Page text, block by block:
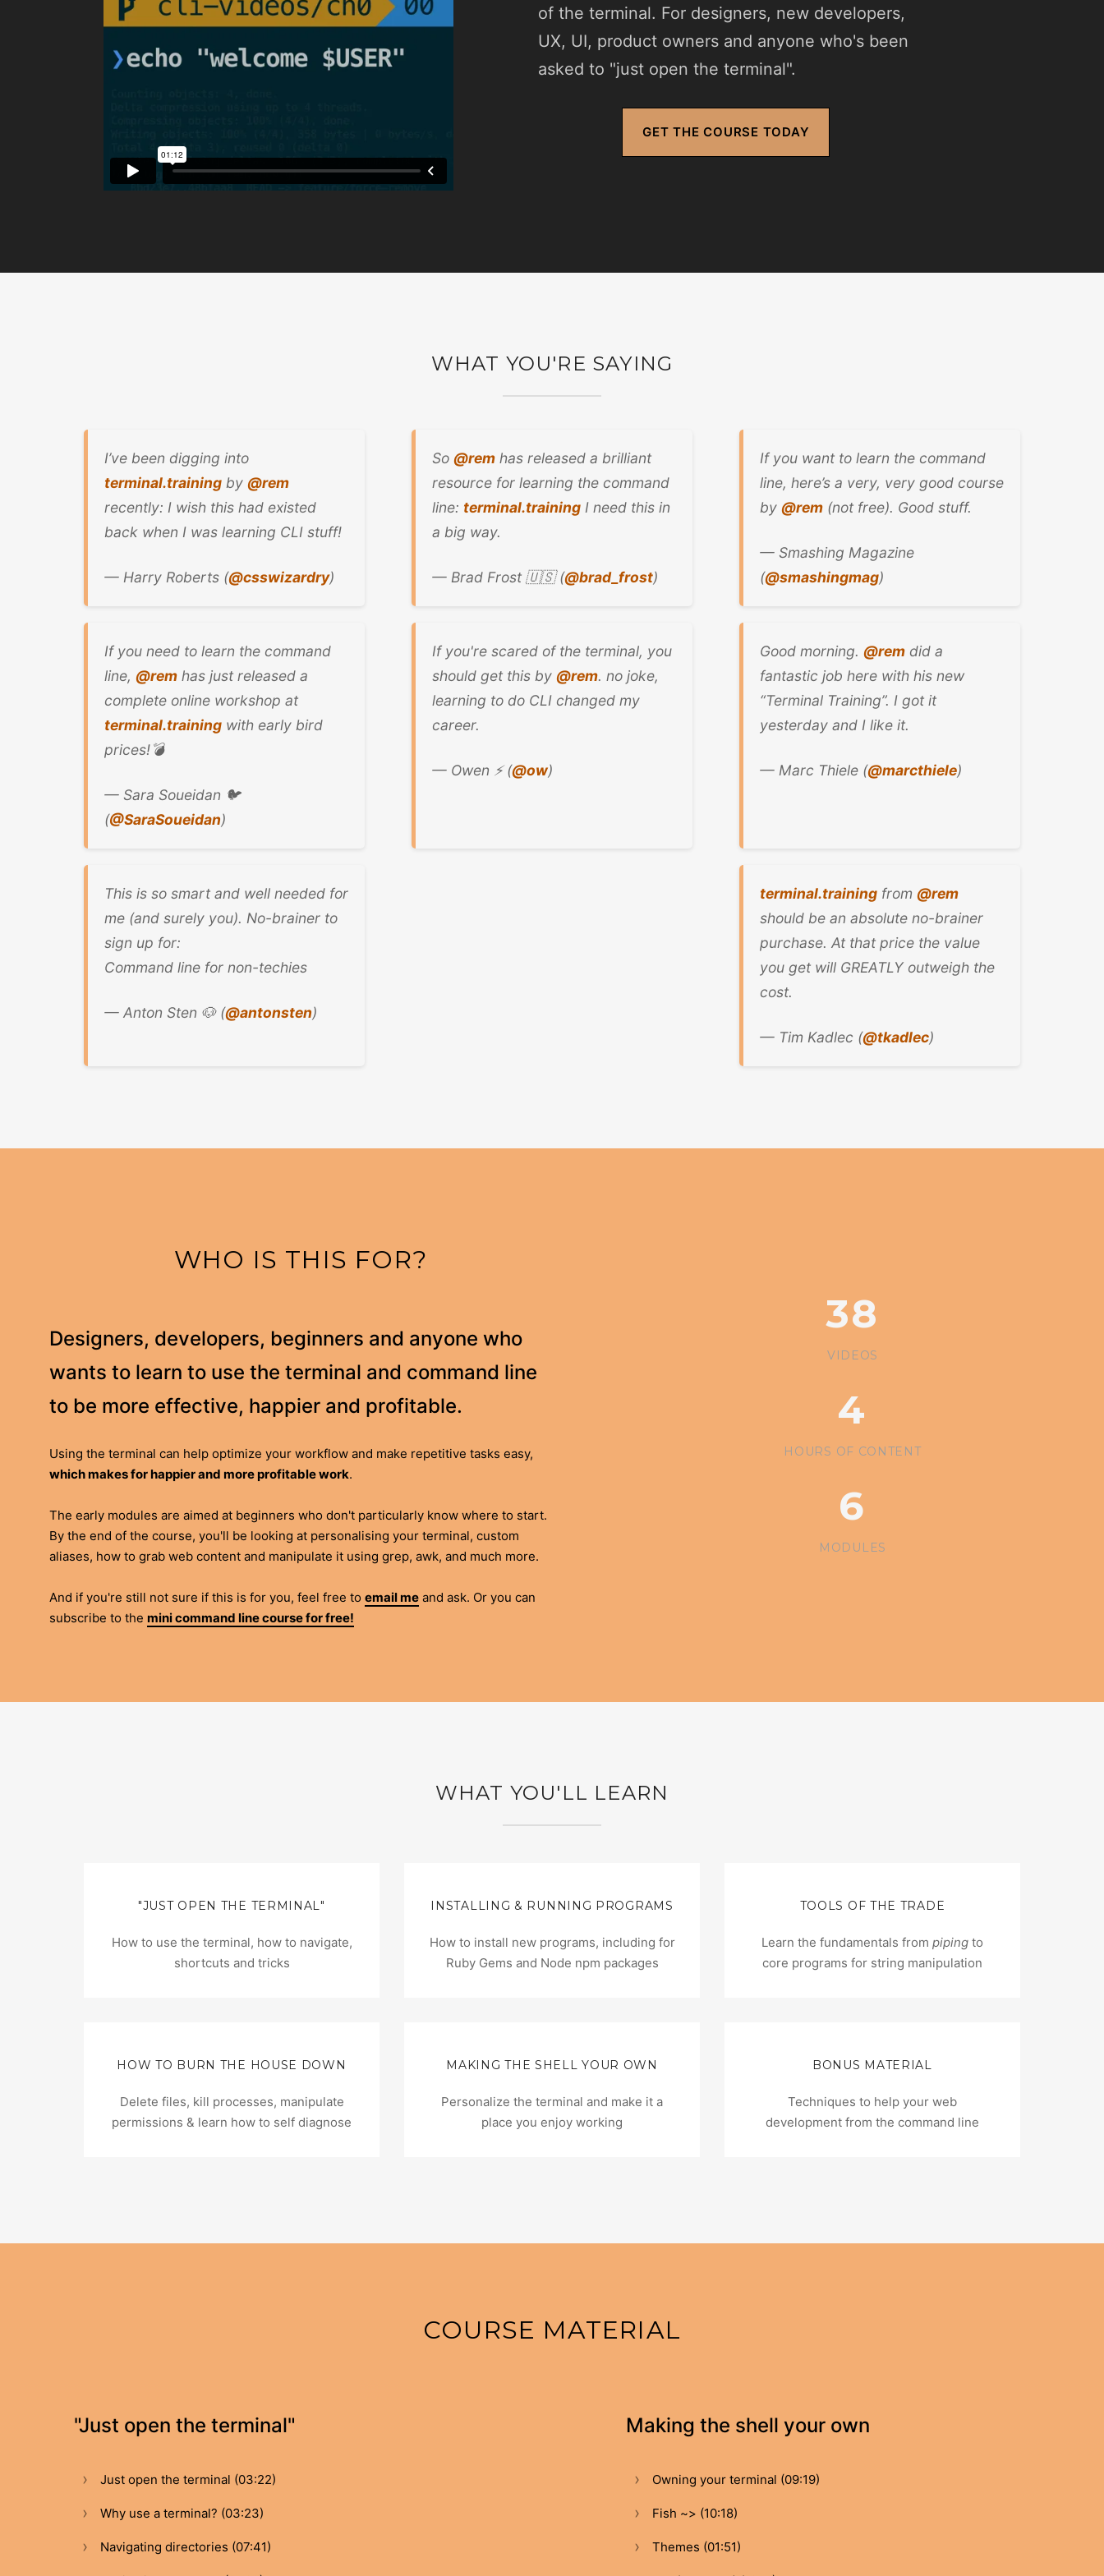
of the terminal. For designers, new developers,
UX, UI, product owners and anyone who's been
asked to "just open the terminal".
GET THE COURSE TODAY
WHAT YOU'RE SAYING
I’ve been digging into
terminal.training by @rem
recently: I wish this had existed
back when I was learning CLI stuff!
— Harry Roberts (@csswizardry)
So @rem has released a brilliant
resource for learning the command
line: terminal.training I need this in
a big way.
— Brad Frost 🇺🇸 (@brad_frost)
If you want to learn the command
line, here’s a very, very good course
by @rem (not free). Good stuff.
— Smashing Magazine
(@smashingmag)
If you need to learn the command
line, @rem has just released a
complete online workshop at
terminal.training with early bird
prices!💣
— Sara Soueidan 🐦
(@SaraSoueidan)
If you're scared of the terminal, you
should get this by @rem. no joke,
learning to do CLI changed my
career.
— Owen ⚡️ (@ow)
Good morning. @rem did a
fantastic job here with his new
“Terminal Training”. I got it
yesterday and I like it.
— Marc Thiele (@marcthiele)
This is so smart and well needed for
me (and surely you). No-brainer to
sign up for:
Command line for non-techies
— Anton Sten 🐶 (@antonsten)
terminal.training from @rem
should be an absolute no-brainer
purchase. At that price the value
you get will GREATLY outweigh the
cost.
— Tim Kadlec (@tkadlec)
WHO IS THIS FOR?
Designers, developers, beginners and anyone who
wants to learn to use the terminal and command line
to be more effective, happier and profitable.
Using the terminal can help optimize your workflow and make repetitive tasks easy,
which makes for happier and more profitable work.
The early modules are aimed at beginners who don't particularly know where to start.
By the end of the course, you'll be looking at personalising your terminal, custom
aliases, how to grab web content and manipulate it using grep, awk, and much more.
And if you're still not sure if this is for you, feel free to email me and ask. Or you can
subscribe to the mini command line course for free!
38
VIDEOS
4
HOURS OF CONTENT
6
MODULES
WHAT YOU'LL LEARN
"JUST OPEN THE TERMINAL"
How to use the terminal, how to navigate,
shortcuts and tricks
INSTALLING & RUNNING PROGRAMS
How to install new programs, including for
Ruby Gems and Node npm packages
TOOLS OF THE TRADE
Learn the fundamentals from piping to
core programs for string manipulation
HOW TO BURN THE HOUSE DOWN
Delete files, kill processes, manipulate
permissions & learn how to self diagnose
MAKING THE SHELL YOUR OWN
Personalize the terminal and make it a
place you enjoy working
BONUS MATERIAL
Techniques to help your web
development from the command line
COURSE MATERIAL
"Just open the terminal"
Just open the terminal (03:22)
Why use a terminal? (03:23)
Navigating directories (07:41)
Making the shell your own
Owning your terminal (09:19)
Fish ~> (10:18)
Themes (01:51)